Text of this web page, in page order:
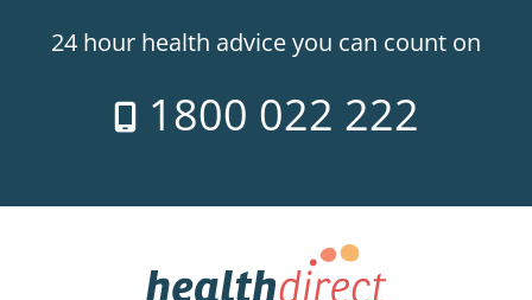
24 hour health advice you can count on
1800 022 222